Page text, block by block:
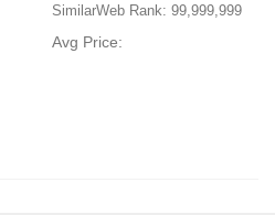
SimilarWeb Rank: 99,999,999
Avg Price: